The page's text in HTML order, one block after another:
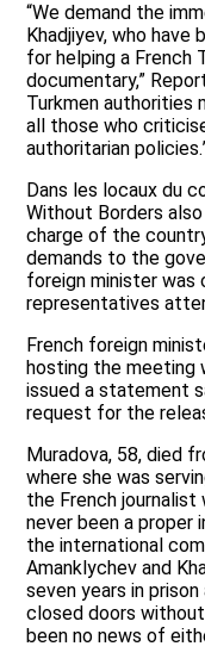
“We demand the
Khadjiyev, who
for helping a French
documentary,”
Turkmen authorities
all those who
authoritarian
Dans les locaux du
Without Borders
charge of the
demands to the
foreign minister was
representatives
French foreign
hosting the meeting
issued a statement
request for the
Muradova, 58, died
where she was
the French journalist
never been a
the international
Amanklychev and
seven years in
closed doors
been no news of